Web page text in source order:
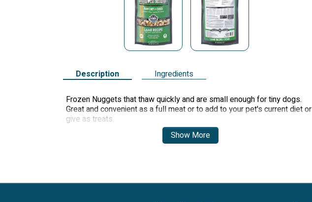
Description Ingredients
Frozen Nuggets that thaw quickly and are small enough for tiny dogs.
Great and convenient as a full meat or to add to your pet's current diet or
give as treats.
The small nuggets will thaw quickly and are small enough for the tiniest
Show More